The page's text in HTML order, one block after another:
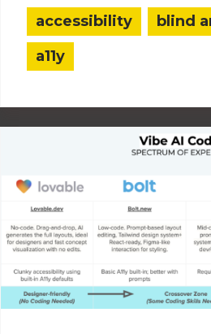
accessibility
blind
a11y